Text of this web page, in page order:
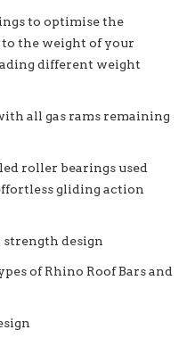
to optimise the
to the weight of your
different weight
all gas rams remaining
roller bearings used
gliding action
design
of Rhino Roof Bars and